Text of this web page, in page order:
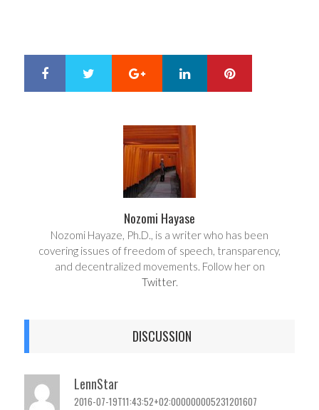
Google+ LinkedIn
Nozomi Hayase
Nozomi Hayaze, Ph.D., is a writer who has been
covering issues of freedom of speech, transparency,
and decentralized movements. Follow her on
Twitter.
DISCUSSION
LennStar
2016-07-19T11:43:52+02:000000005231201607